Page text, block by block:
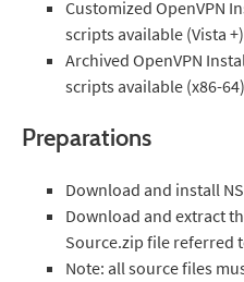
Customized OpenVPN
scripts available (Vista +)
Archived OpenVPN
scripts available (x86-64)
Preparations
Download and install
Download and extract
Source.zip file referred
Note: all source files